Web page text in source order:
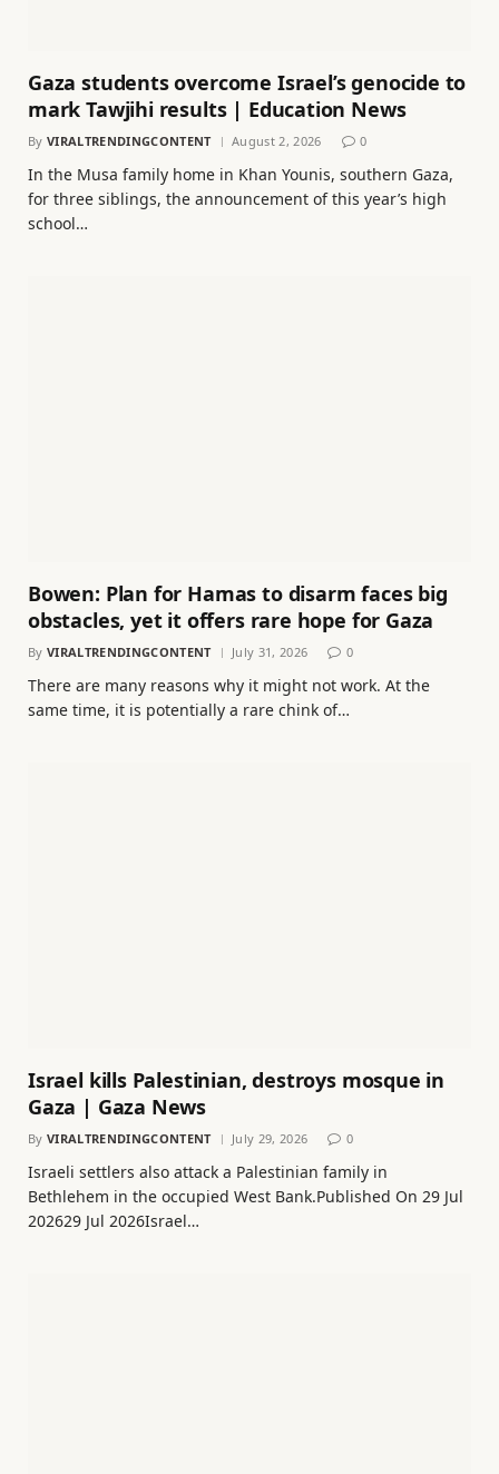
Gaza students overcome Israel’s genocide to
mark Tawjihi results | Education News
By VIRALTRENDINGCONTENT August 2, 2026 0
In the Musa family home in Khan Younis, southern Gaza,
for three siblings, the announcement of this year’s high
school…
Bowen: Plan for Hamas to disarm faces big
obstacles, yet it offers rare hope for Gaza
By VIRALTRENDINGCONTENT July 31, 2026 0
There are many reasons why it might not work. At the
same time, it is potentially a rare chink of…
Israel kills Palestinian, destroys mosque in
Gaza | Gaza News
By VIRALTRENDINGCONTENT July 29, 2026 0
Israeli settlers also attack a Palestinian family in
Bethlehem in the occupied West Bank.Published On 29 Jul
202629 Jul 2026Israel…